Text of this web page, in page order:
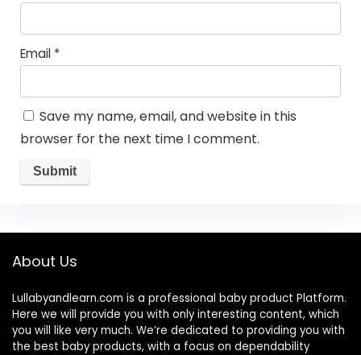
Email *
Save my name, email, and website in this
browser for the next time I comment.
About Us
Lullabyandlearn.com is a professional baby product Platform.
Here we will provide you with only interesting content, which
you will like very much. We’re dedicated to providing you with
the best baby products, with a focus on dependability